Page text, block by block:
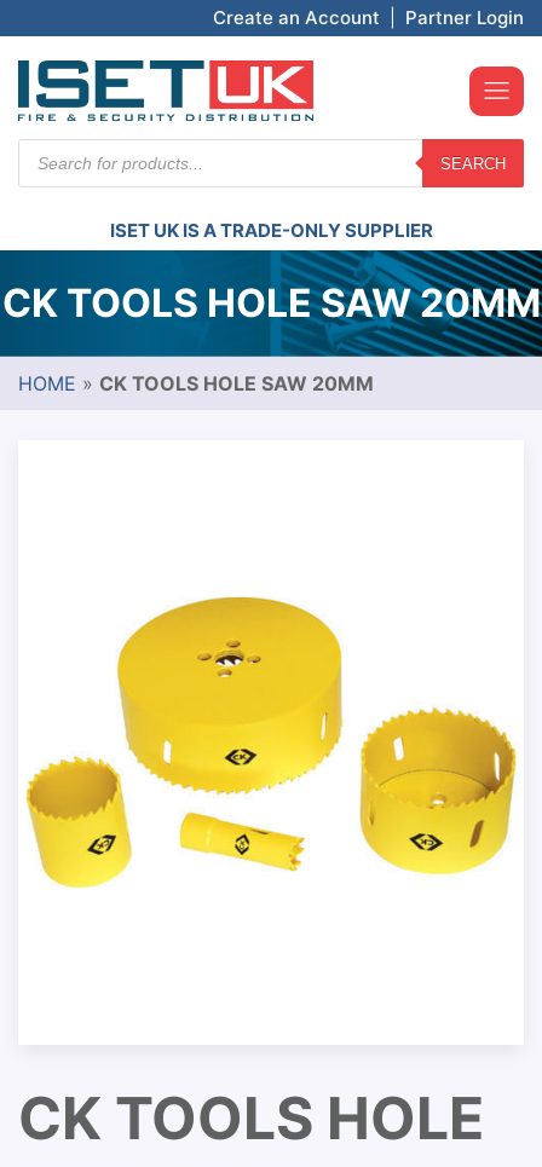
Create an Account Partner Login
search
SEARCH
ISET UK IS A TRADE-ONLY SUPPLIER
CK TOOLS HOLE SAW 20MM
HOME » CK TOOLS HOLE SAW 20MM
CK TOOLS HOLE